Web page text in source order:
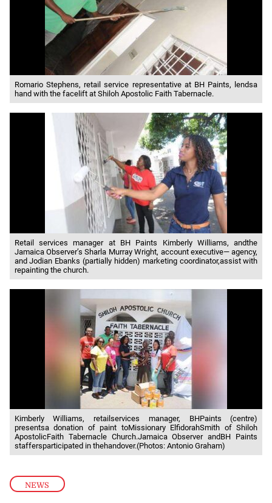
NEWS
Romario Stephens, retail service representative at BH Paints, lendsa
hand with the facelift at Shiloh Apostolic Faith Tabernacle.
Retail services manager at BH Paints Kimberly Williams, andthe
Jamaica Observer’s Sharla Murray Wright, account executive— agency,
and Jodian Ebanks (partially hidden) marketing coordinator,assist with
repainting the church.
Kimberly Williams, retailservices manager, BHPaints (centre)
presentsa donation of paint toMissionary ElfidorahSmith of Shiloh
ApostolicFaith Tabernacle Church.Jamaica Observer andBH Paints
staffersparticipated in thehandover.(Photos: Antonio Graham)